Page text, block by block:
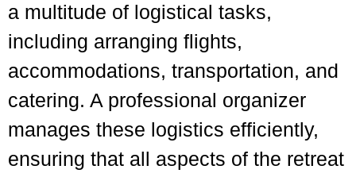
a multitude of logistical tasks,
including arranging flights,
accommodations, transportation, and
catering. A professional organizer
manages these logistics efficiently,
ensuring that all aspects of the retreat